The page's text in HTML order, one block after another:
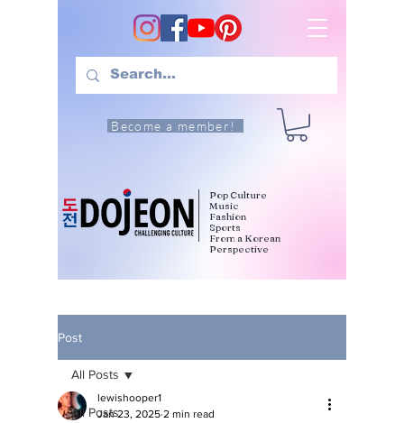
Become a member!
Pop Culture
Music
Fashion
Sports
From a Korean
Perspective
Post
All Posts
All Posts
lewishooper1
Jan 23, 2025 2 min read